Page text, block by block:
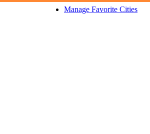
Manage Favorite Cities